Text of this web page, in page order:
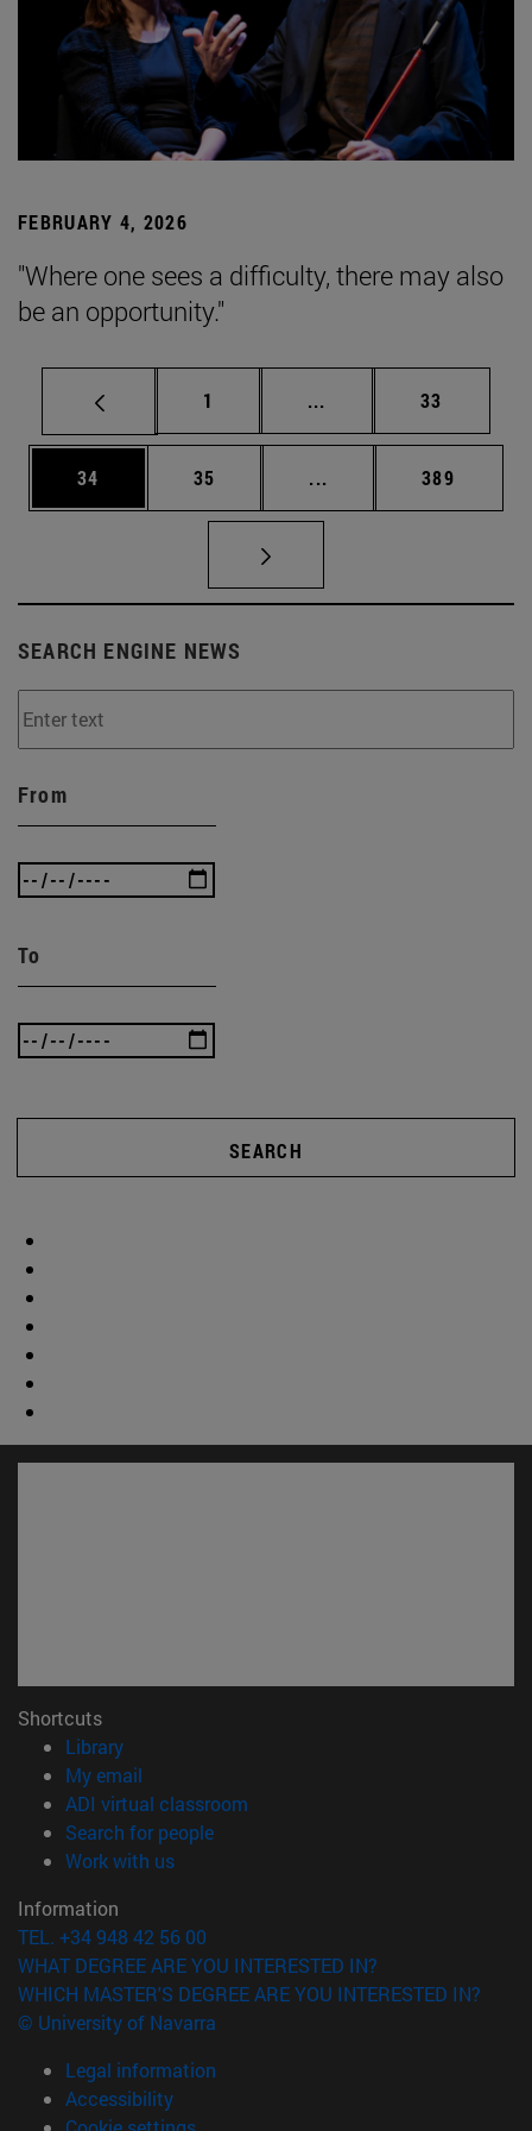
FEBRUARY 4, 2026
"Where one sees a difficulty, there may also
be an opportunity."
Page
1 ... Intermediate pages
Page
33
Page
34 Page
35 ... Intermediate pages
Page
389
SEARCH ENGINE NEWS
From
To
SEARCH
Shortcuts
Library(opens in new window)
My email
ADI virtual classroom
Search for people(opens in new window)
Work with us(opens in new window)
Information
TEL. +34 948 42 56 00
WHAT DEGREE ARE YOU INTERESTED IN?
WHICH MASTER'S DEGREE ARE YOU INTERESTED IN?
© University of Navarra
Legal information
Accessibility